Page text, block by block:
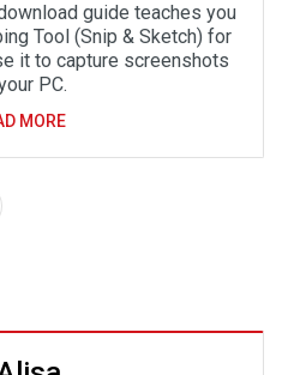
guide teaches you
Tool (Snip & Sketch) for
it to capture screenshots
PC.
MORE